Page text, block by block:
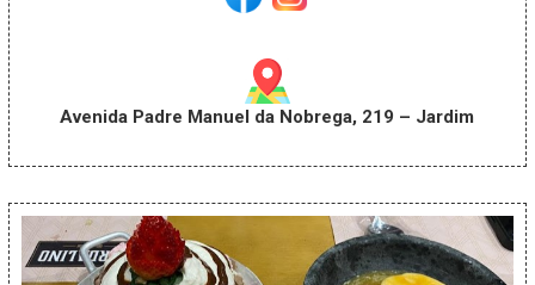
Avenida Padre Manuel da Nobrega, 219 – Jardim